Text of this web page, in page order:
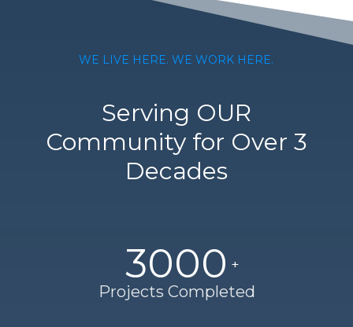
WE LIVE HERE. WE WORK HERE.
Serving OUR
Community for Over 3
Decades
3000
Projects Completed